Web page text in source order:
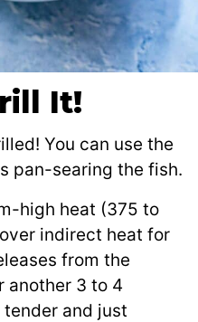
It!
You can use the
pan-searing the fish.
high heat (375 to
indirect heat for
from the
another 3 to 4
and just